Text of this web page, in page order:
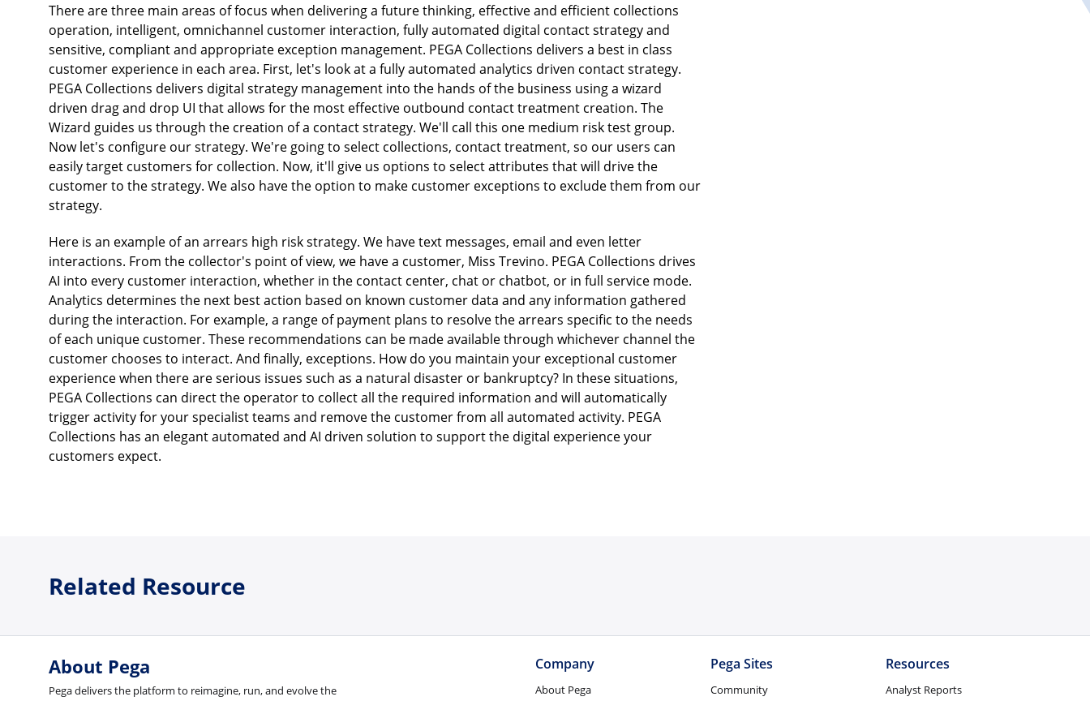
There are three main areas of focus when delivering a future thinking, effective and efficient collections
operation, intelligent, omnichannel customer interaction, fully automated digital contact strategy and
sensitive, compliant and appropriate exception management. PEGA Collections delivers a best in class
customer experience in each area. First, let's look at a fully automated analytics driven contact strategy.
PEGA Collections delivers digital strategy management into the hands of the business using a wizard
driven drag and drop UI that allows for the most effective outbound contact treatment creation. The
Wizard guides us through the creation of a contact strategy. We'll call this one medium risk test group.
Now let's configure our strategy. We're going to select collections, contact treatment, so our users can
easily target customers for collection. Now, it'll give us options to select attributes that will drive the
customer to the strategy. We also have the option to make customer exceptions to exclude them from our
strategy.
Here is an example of an arrears high risk strategy. We have text messages, email and even letter
interactions. From the collector's point of view, we have a customer, Miss Trevino. PEGA Collections drives
AI into every customer interaction, whether in the contact center, chat or chatbot, or in full service mode.
Analytics determines the next best action based on known customer data and any information gathered
during the interaction. For example, a range of payment plans to resolve the arrears specific to the needs
of each unique customer. These recommendations can be made available through whichever channel the
customer chooses to interact. And finally, exceptions. How do you maintain your exceptional customer
experience when there are serious issues such as a natural disaster or bankruptcy? In these situations,
PEGA Collections can direct the operator to collect all the required information and will automatically
trigger activity for your specialist teams and remove the customer from all automated activity. PEGA
Collections has an elegant automated and AI driven solution to support the digital experience your
customers expect.
Related Resource
About Pega
Pega delivers the platform to reimagine, run, and evolve the
Company
About Pega
Pega Sites
Community
Resources
Analyst Reports